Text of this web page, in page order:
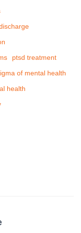
ptsd treatment
of mental health
health